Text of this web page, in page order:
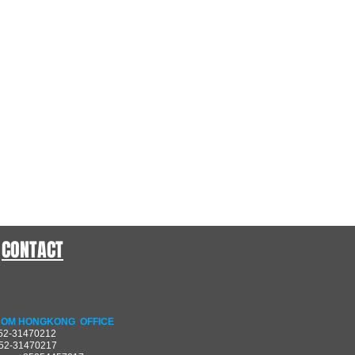
CONTACT
HONGKONG OFFICE
31470212
31470217